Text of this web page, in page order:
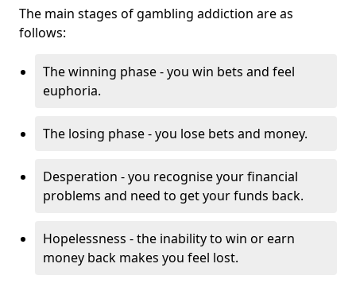
The main stages of gambling addiction are as
follows:
The winning phase - you win bets and feel
euphoria.
The losing phase - you lose bets and money.
Desperation - you recognise your financial
problems and need to get your funds back.
Hopelessness - the inability to win or earn
money back makes you feel lost.